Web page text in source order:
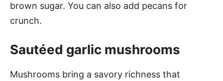
brown sugar. You can also add pecans for
crunch.
Sautéed garlic mushrooms
Mushrooms bring a savory richness that